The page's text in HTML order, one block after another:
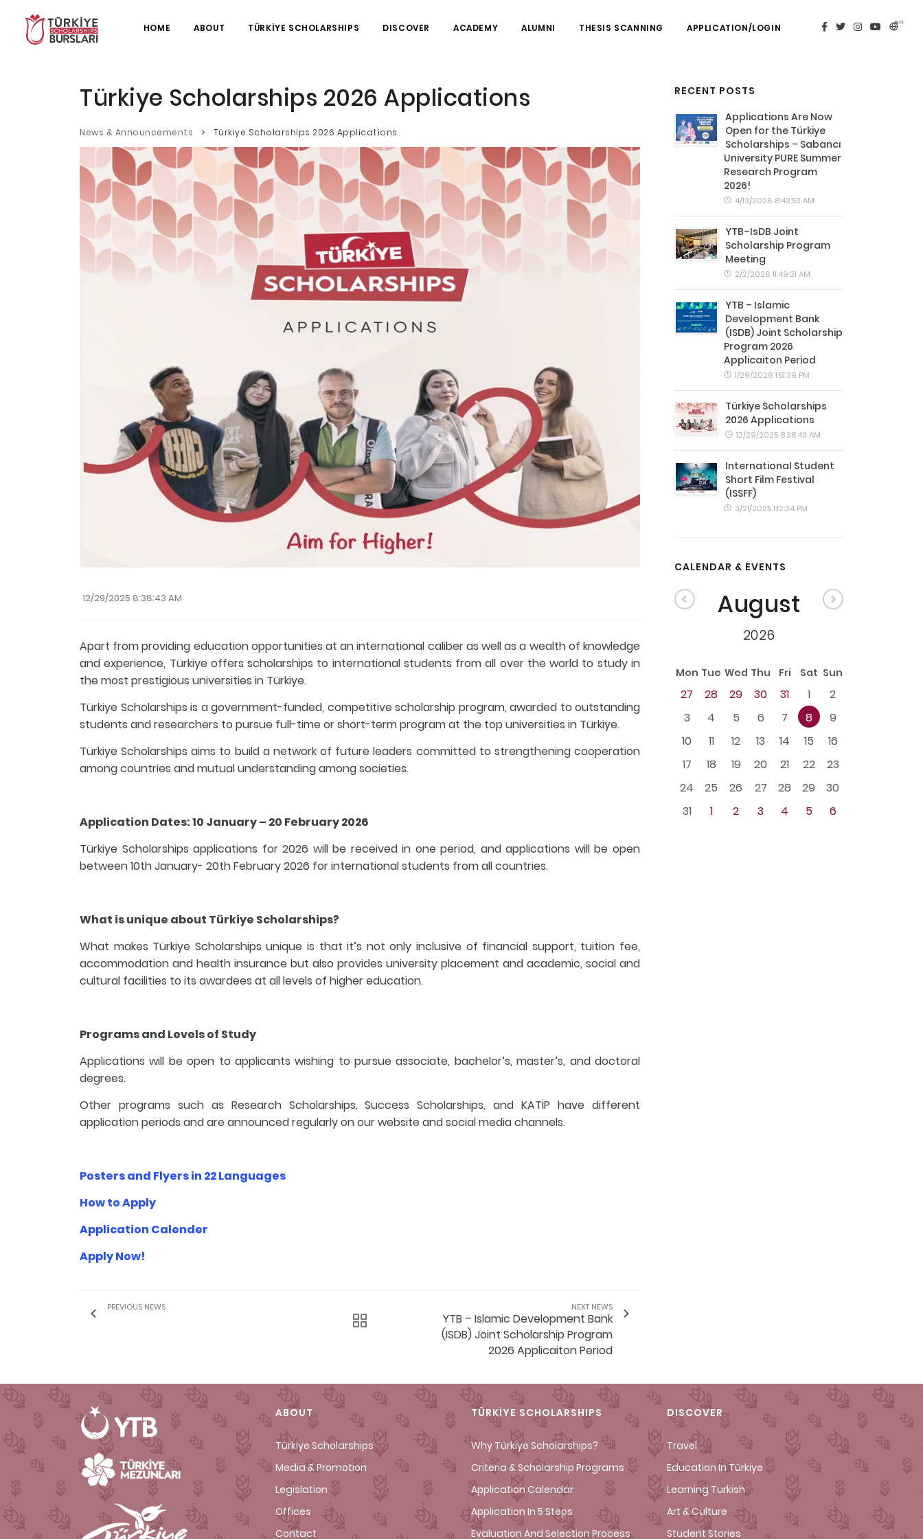
en
HOME ABOUT TÜRKİYE SCHOLARSHIPS DISCOVER ACADEMY ALUMNI THESIS SCANNING APPLICATION/LOGIN
Türkiye Scholarships 2026 Applications
News & Announcements Türkiye Scholarships 2026 Applications
12/29/2025 8:38:43 AM
Apart from providing education opportunities at an international caliber as well as a wealth of knowledge
and experience, Türkiye offers scholarships to international students from all over the world to study in
the most prestigious universities in Türkiye.
Türkiye Scholarships is a government-funded, competitive scholarship program, awarded to outstanding
students and researchers to pursue full-time or short-term program at the top universities in Türkiye.
Türkiye Scholarships aims to build a network of future leaders committed to strengthening cooperation
among countries and mutual understanding among societies.
Application Dates: 10 January – 20 February 2026
Türkiye Scholarships applications for 2026 will be received in one period, and applications will be open
between 10th January- 20th February 2026 for international students from all countries.
What is unique about Türkiye Scholarships?
What makes Türkiye Scholarships unique is that it’s not only inclusive of financial support, tuition fee,
accommodation and health insurance but also provides university placement and academic, social and
cultural facilities to its awardees at all levels of higher education.
Programs and Levels of Study
Applications will be open to applicants wishing to pursue associate, bachelor’s, master’s, and doctoral
degrees.
Other programs such as Research Scholarships, Success Scholarships, and KATİP have different
application periods and are announced regularly on our website and social media channels.
Posters and Flyers in 22 Languages
How to Apply
Application Calender
Apply Now!
PREVIOUS NEWS NEXT NEWS
YTB – Islamic Development Bank
(ISDB) Joint Scholarship Program
2026 Applicaiton Period
RECENT POSTS
Applications Are Now
Open for the Türkiye
Scholarships – Sabancı
University PURE Summer
Research Program
2026!
4/13/2026 8:43:53 AM
YTB–IsDB Joint
Scholarship Program
Meeting
2/2/2026 11:49:21 AM
YTB – Islamic
Development Bank
(ISDB) Joint Scholarship
Program 2026
Applicaiton Period
1/29/2026 1:51:39 PM
Türkiye Scholarships
2026 Applications
12/29/2025 8:38:43 AM
International Student
Short Film Festival
(ISSFF)
3/21/2025 1:12:34 PM
CALENDAR & EVENTS
August
2026
Mon Tue Wed Thu Fri Sat Sun
27 28 29 30 31 1
2
3
4 5 6 7 8
9
10
11 12 13 14 15
16
17
18 19 20 21 22
23
24
25 26 27 28 29
30
31
1 2 3 4 5 6
ABOUT
Türkiye Scholarships
Media & Promotion
Legislation
Offices
Contact
TÜRKİYE SCHOLARSHIPS
Why Türkiye Scholarships?
Criteria & Scholarship Programs
Application Calendar
Application In 5 Steps
Evaluation And Selection Process
DISCOVER
Travel
Education In Türkiye
Learning Turkish
Art & Culture
Student Stories